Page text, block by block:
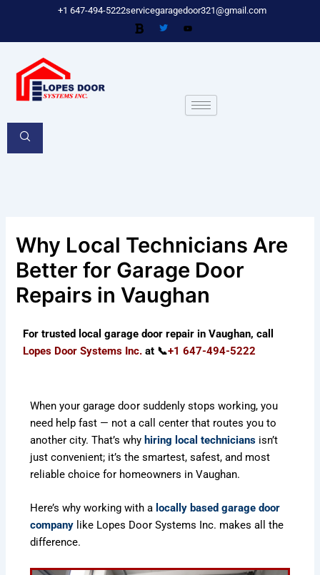
content
+1 647-494-5222servicegaragedoor321@gmail.com
Why Local Technicians Are
Better for Garage Door
Repairs in Vaughan
For trusted local garage door repair in Vaughan, call
Lopes Door Systems Inc. at 📞+1 647-494-5222
When your garage door suddenly stops working, you
need help fast — not a call center that routes you to
another city. That’s why hiring local technicians isn’t
just convenient; it’s the smartest, safest, and most
reliable choice for homeowners in Vaughan.
Here’s why working with a locally based garage door
company like Lopes Door Systems Inc. makes all the
difference.